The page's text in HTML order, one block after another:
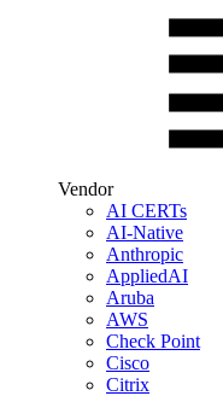
Vendor
AI CERTs
AI-Native
Anthropic
AppliedAI
Aruba
AWS
Check Point
Cisco
Citrix